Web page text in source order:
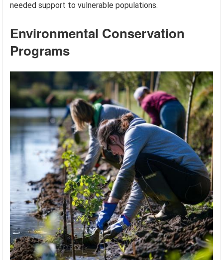
needed support to vulnerable populations.
Environmental Conservation
Programs